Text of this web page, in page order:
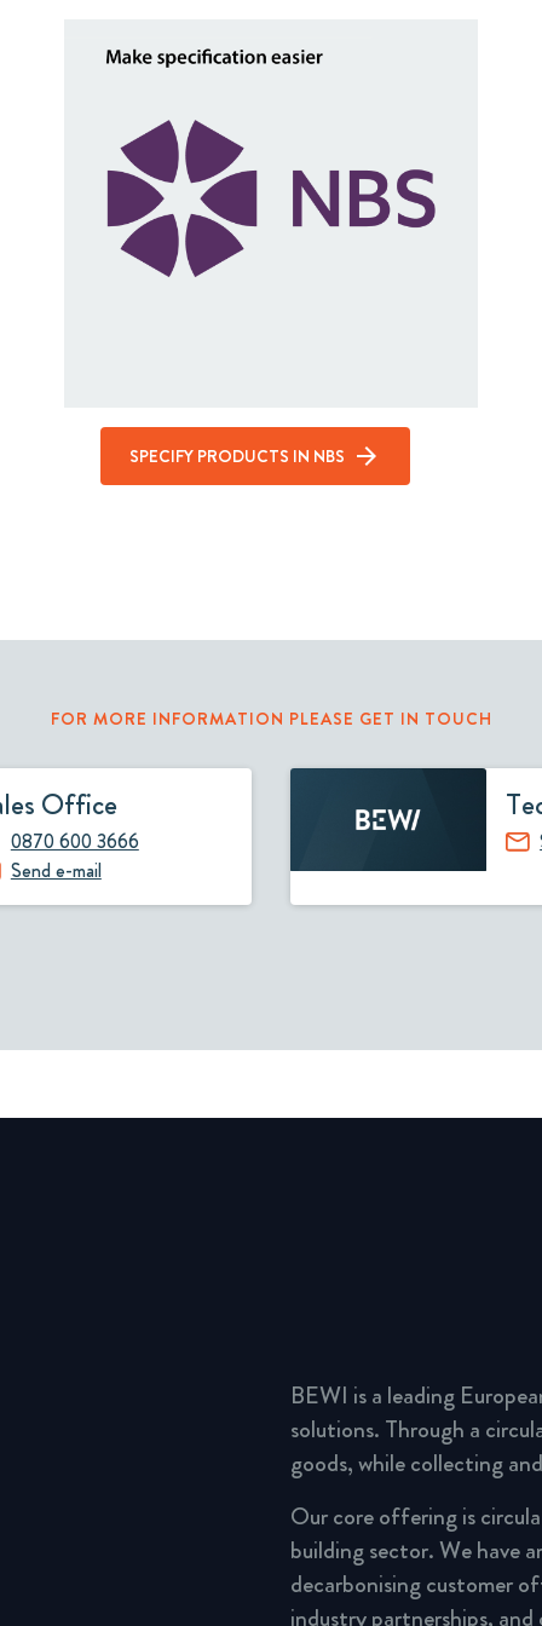
SPECIFY PRODUCTS IN NBS
FOR MORE INFORMATION PLEASE GET IN TOUCH
Office
0870 600 3666
Send e-mail
BEWI is a leading
solutions. Through a
goods, while collecting
Our core offering is
building sector. We have
decarbonising customer
industry partnerships,